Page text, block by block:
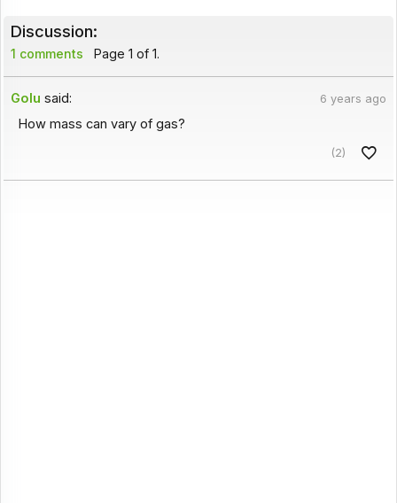
Discussion:
1 comments Page 1 of 1.
Golu said: 6 years ago
How mass can vary of gas?
(2)